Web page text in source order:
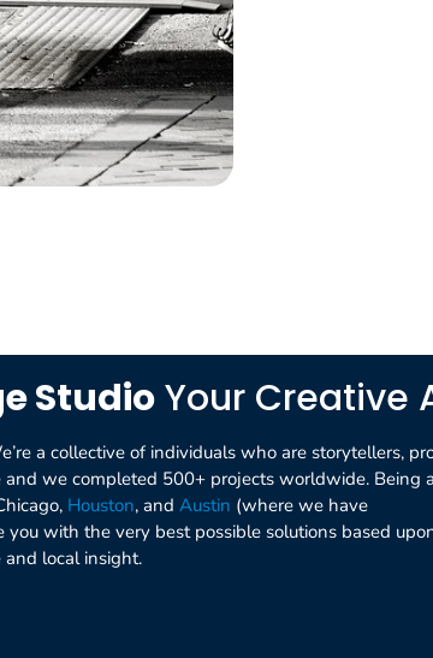
Studio Your Creative
a collective of individuals who are storytellers,
we completed 500+ projects worldwide. Being
Houston, andAustin (where we have
with the very best possible solutions based
and local insight.